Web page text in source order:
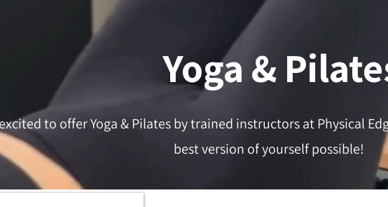
Yoga &
to offer Yoga & Pilates by trained instructors at Physical
best version of yourself possible!​